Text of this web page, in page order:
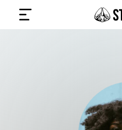
SUBMIT MUSIC